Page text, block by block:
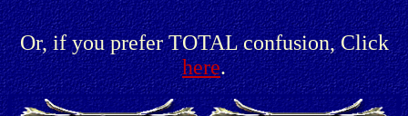
Or, if you prefer TOTAL confusion, Click
here.